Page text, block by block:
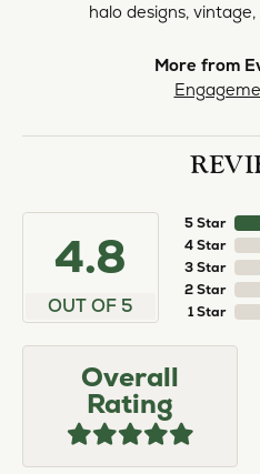
halo designs,
More from
4.8
OUT OF 5
5 Star
4 Star
3 Star
2 Star
1 Star
Overall
Rating